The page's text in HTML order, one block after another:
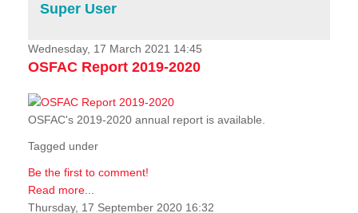
Projects
News & Stories
Super User
Wednesday, 17 March 2021 14:45
OSFAC Report 2019-2020
OSFAC's 2019-2020 annual report is available.
Tagged under
Be the first to comment!
Read more...
Thursday, 17 September 2020 16:32